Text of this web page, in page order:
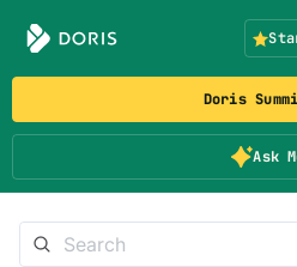
Doris
Ask